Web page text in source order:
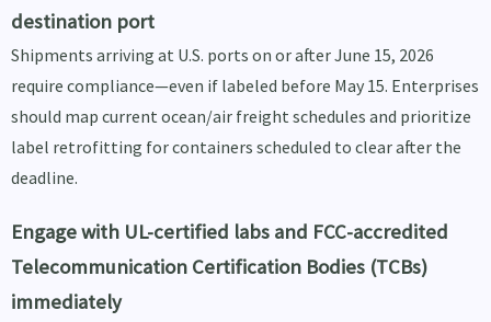
destination port
Shipments arriving at U.S. ports on or after June 15, 2026
require compliance—even if labeled before May 15. Enterprises
should map current ocean/air freight schedules and prioritize
label retrofitting for containers scheduled to clear after the
deadline.
Engage with UL-certified labs and FCC-accredited
Telecommunication Certification Bodies (TCBs)
immediately